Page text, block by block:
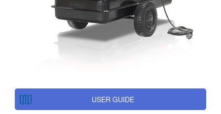
USER GUIDE